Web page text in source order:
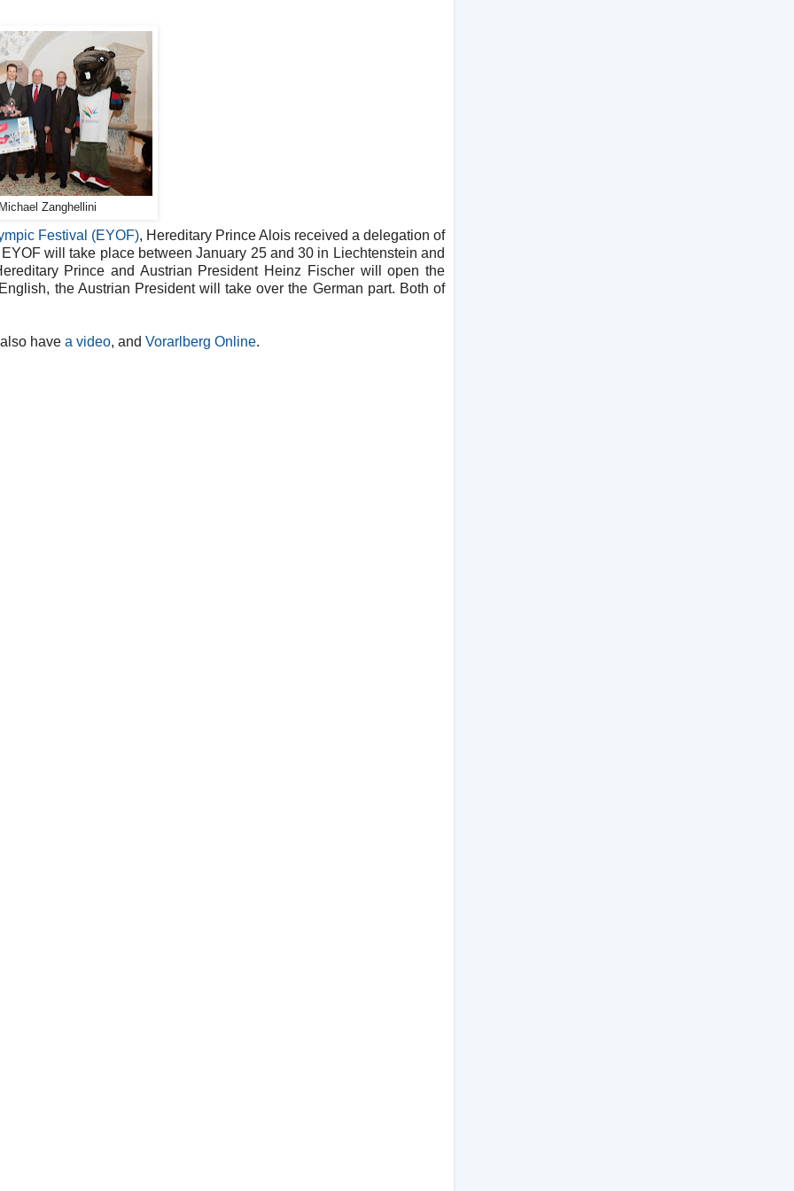
Zanghellini
Festival (EYOF), Hereditary Prince Alois received a delegation of
will take place between January 25 and 30 in Liechtenstein and
Prince and Austrian President Heinz Fischer will open the
the Austrian President will take over the German part. Both of
have a video, and Vorarlberg Online.